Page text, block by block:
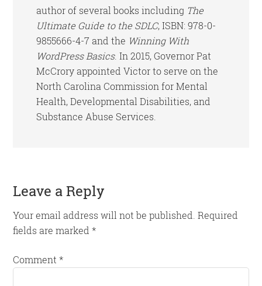
author of several books including The
Ultimate Guide to the SDLC, ISBN: 978-0-
9855666-4-7 and the Winning With
WordPress Basics. In 2015, Governor Pat
McCrory appointed Victor to serve on the
North Carolina Commission for Mental
Health, Developmental Disabilities, and
Substance Abuse Services.
Reader
Interactions
Leave a Reply
Your email address will not be published. Required
fields are marked*
Comment*